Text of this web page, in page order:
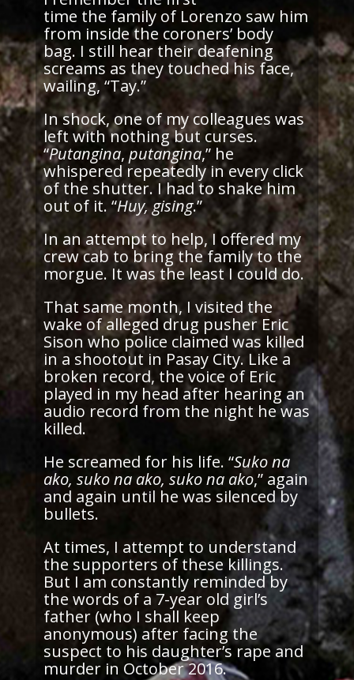
time the family of Lorenzo saw him
from inside the coroners’ body
bag. I still hear their deafening
screams as they touched his face,
wailing, “Tay.”
In shock, one of my colleagues was
left with nothing but curses.
“Putangina, putangina,” he
whispered repeatedly in every click
of the shutter. I had to shake him
out of it. “Huy, gising.”
In an attempt to help, I offered my
crew cab to bring the family to the
morgue. It was the least I could do.
That same month, I visited the
wake of alleged drug pusher Eric
Sison who police claimed was killed
in a shootout in Pasay City. Like a
broken record, the voice of Eric
played in my head after hearing an
audio record from the night he was
killed.
He screamed for his life. “Suko na
ako, suko na ako, suko na ako,” again
and again until he was silenced by
bullets.
At times, I attempt to understand
the supporters of these killings.
But I am constantly reminded by
the words of a 7-year old girl’s
father (who I shall keep
anonymous) after facing the
suspect to his daughter’s rape and
murder in October 2016.